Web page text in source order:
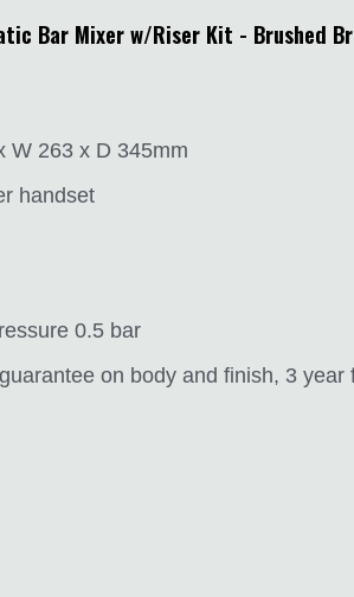
Bar Mixer w/Riser Kit - Brushed
W 263 x D 345mm
handset
0.5 bar
on body and finish, 3